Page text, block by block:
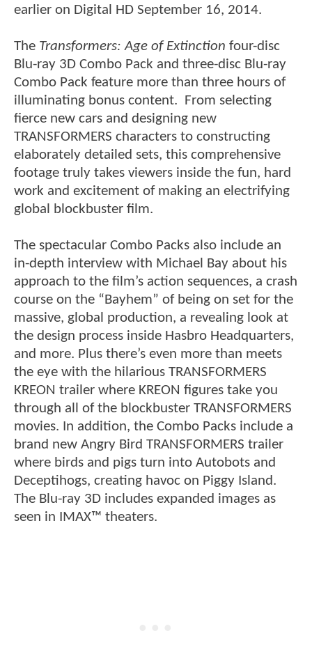
earlier on Digital HD September 16, 2014.
The Transformers: Age of Extinction four-disc
Blu-ray 3D Combo Pack and three-disc Blu-ray
Combo Pack feature more than three hours of
illuminating bonus content. From selecting
fierce new cars and designing new
TRANSFORMERS characters to constructing
elaborately detailed sets, this comprehensive
footage truly takes viewers inside the fun, hard
work and excitement of making an electrifying
global blockbuster film.
The spectacular Combo Packs also include an
in-depth interview with Michael Bay about his
approach to the film’s action sequences, a crash
course on the “Bayhem” of being on set for the
massive, global production, a revealing look at
the design process inside Hasbro Headquarters,
and more. Plus there’s even more than meets
the eye with the hilarious TRANSFORMERS
KREON trailer where KREON figures take you
through all of the blockbuster TRANSFORMERS
movies. In addition, the Combo Packs include a
brand new Angry Bird TRANSFORMERS trailer
where birds and pigs turn into Autobots and
Deceptihogs, creating havoc on Piggy Island.
The Blu-ray 3D includes expanded images as
seen in IMAX™ theaters.